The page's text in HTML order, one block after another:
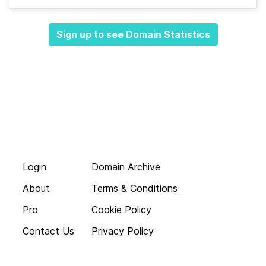
Sign up to see Domain Statistics
Login
About
Pro
Contact Us
Domain Archive
Terms & Conditions
Cookie Policy
Privacy Policy